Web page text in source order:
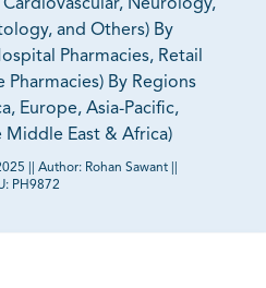
Neurology,
and Others) By
Pharmacies, Retail
Pharmacies) By Regions
Europe, Asia-Pacific,
Middle East & Africa)
Author: Rohan Sawant
PH9872